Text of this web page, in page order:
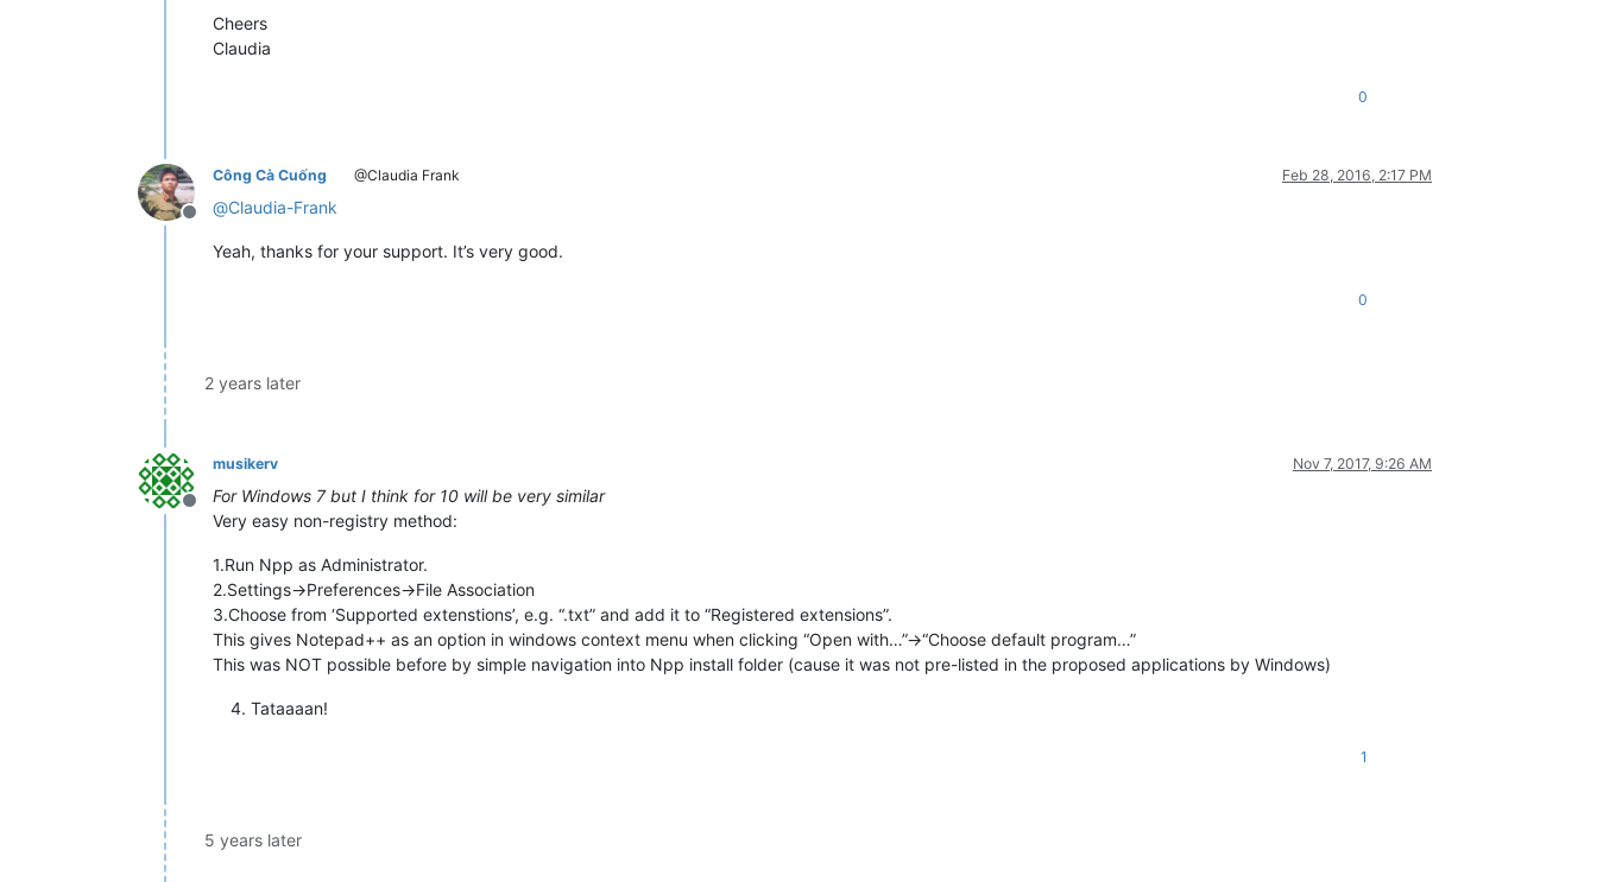
Cheers
Claudia
0
Offline
Công Cà Cuống @Claudia Frank Feb 28, 2016, 2:17 PM
@Claudia-Frank
Yeah, thanks for your support. It’s very good.
0
2 years later
Offline
musikerv Nov 7, 2017, 9:26 AM
For Windows 7 but I think for 10 will be very similar
Very easy non-registry method:
1.Run Npp as Administrator.
2.Settings->Preferences->File Association
3.Choose from ‘Supported extenstions’, e.g. “.txt” and add it to “Registered extensions”.
This gives Notepad++ as an option in windows context menu when clicking “Open with…”->“Choose default program…”
This was NOT possible before by simple navigation into Npp install folder (cause it was not pre-listed in the proposed applications by Windows)
Tataaaan!
1
5 years later